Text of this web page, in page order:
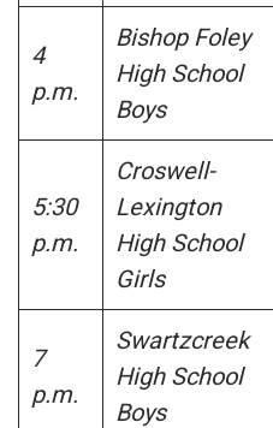
4
p.m.
Bishop Foley
High School
Boys
5:30
p.m.
Croswell-
Lexington
High School
Girls
7
p.m.
Swartzcreek
High School
Boys